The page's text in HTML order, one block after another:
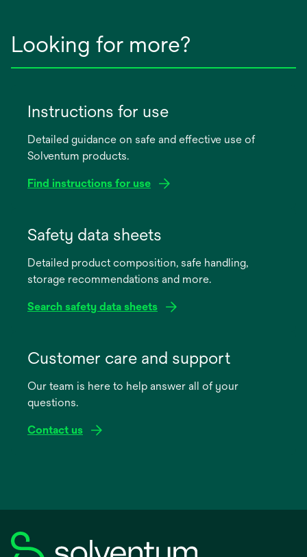
Looking for more?
Instructions for use
Detailed guidance on safe and effective use of
Solventum products.
Find instructions for use
new
Safety data sheets
Detailed product composition, safe handling,
storage recommendations and more.
Search safety data sheets
new
Customer care and support
Our team is here to help answer all of your
questions.
Contact us